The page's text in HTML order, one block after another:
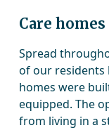
Care homes
Spread
of our residents
homes were
equipped. The
from living in a